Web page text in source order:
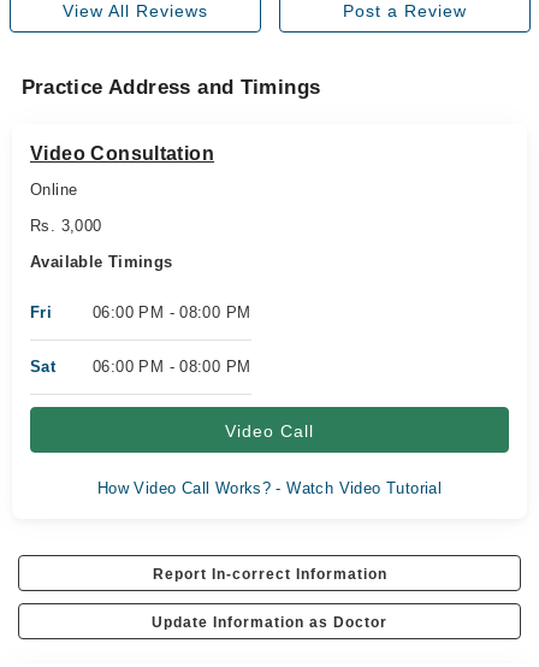
View All Reviews Post a Review
Practice Address and Timings
Video Consultation
Online
Rs. 3,000
Available Timings
Fri 06:00 PM - 08:00 PM
Sat 06:00 PM - 08:00 PM
Video Call
How Video Call Works? - Watch Video Tutorial
Report In-correct Information
Update Information as Doctor